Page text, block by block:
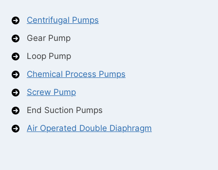
Centrifugal Pumps
Gear Pump
Loop Pump
Chemical Process Pumps
Screw Pump
End Suction Pumps
Air Operated Double Diaphragm